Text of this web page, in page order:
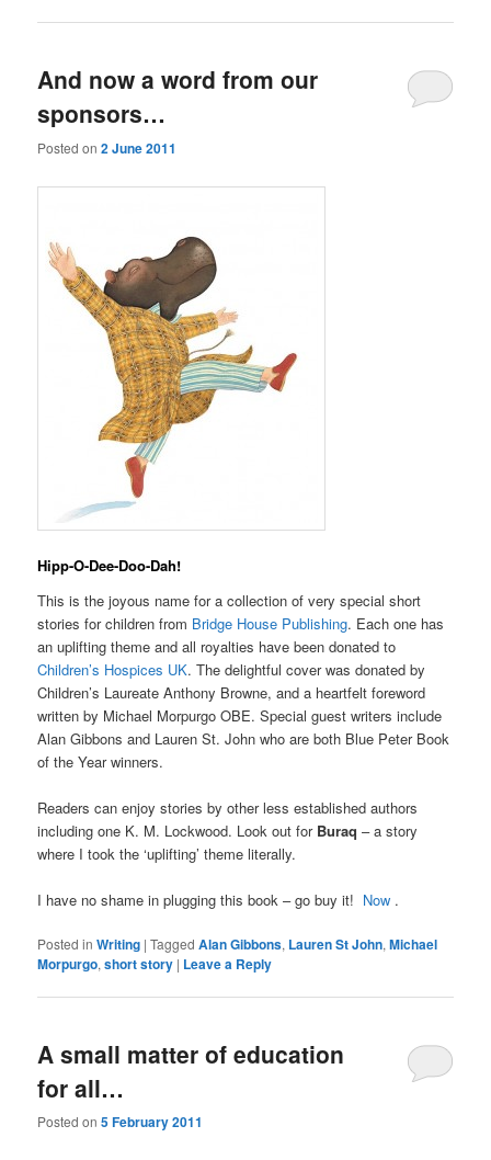
And now a word from our
sponsors…
Posted on2 June 2011
Hipp-O-Dee-Doo-Dah!
This is the joyous name for a collection of very special short
stories for children from Bridge House Publishing. Each one has
an uplifting theme and all royalties have been donated to
Children’s Hospices UK. The delightful cover was donated by
Children’s Laureate Anthony Browne, and a heartfelt foreword
written by Michael Morpurgo OBE. Special guest writers include
Alan Gibbons and Lauren St. John who are both Blue Peter Book
of the Year winners.
Readers can enjoy stories by other less established authors
including one K. M. Lockwood. Look out for Buraq – a story
where I took the ‘uplifting’ theme literally.
I have no shame in plugging this book – go buy it! Now .
Posted in Writing |Tagged Alan Gibbons, Lauren St John,Michael
Morpurgo,short story | Leave a Reply
A small matter of education
for all…
Posted on5 February 2011